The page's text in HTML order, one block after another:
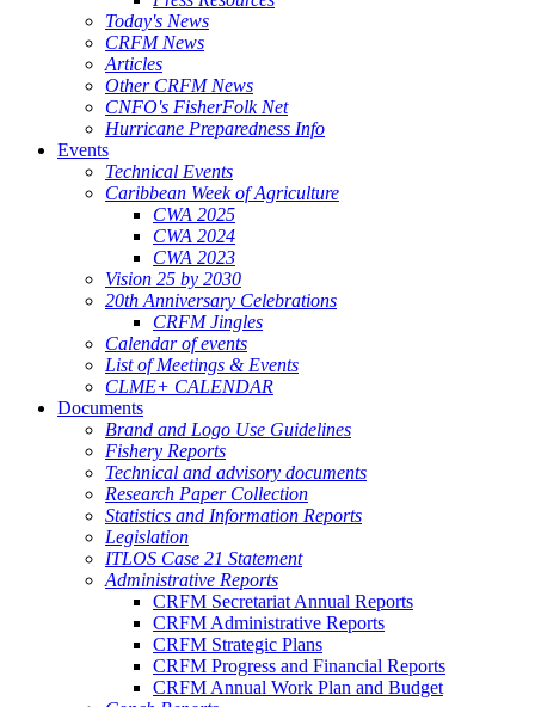
Today's News
CRFM News
Articles
Other CRFM News
CNFO's FisherFolk Net
Hurricane Preparedness Info
Events
Technical Events
Caribbean Week of Agriculture
CWA 2025
CWA 2024
CWA 2023
Vision 25 by 2030
20th Anniversary Celebrations
CRFM Jingles
Calendar of events
List of Meetings & Events
CLME+ CALENDAR
Documents
Brand and Logo Use Guidelines
Fishery Reports
Technical and advisory documents
Research Paper Collection
Statistics and Information Reports
Legislation
ITLOS Case 21 Statement
Administrative Reports
CRFM Secretariat Annual Reports
CRFM Administrative Reports
CRFM Strategic Plans
CRFM Progress and Financial Reports
CRFM Annual Work Plan and Budget